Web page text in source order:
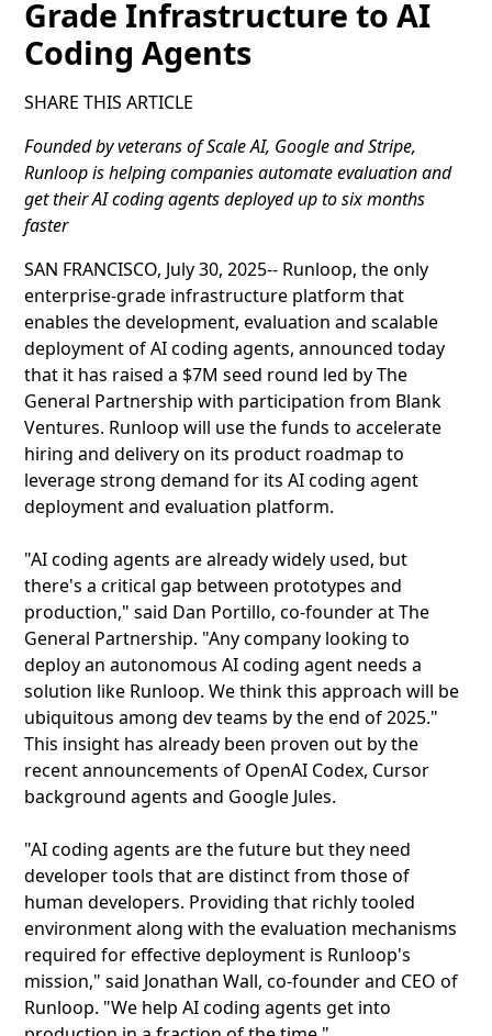
Grade Infrastructure to AI
Coding Agents
SHARE THIS ARTICLE
Founded by veterans of Scale AI, Google and Stripe,
Runloop is helping companies automate evaluation and
get their AI coding agents deployed up to six months
faster
SAN FRANCISCO, July 30, 2025-- Runloop, the only
enterprise-grade infrastructure platform that
enables the development, evaluation and scalable
deployment of AI coding agents, announced today
that it has raised a $7M seed round led by The
General Partnership with participation from Blank
Ventures. Runloop will use the funds to accelerate
hiring and delivery on its product roadmap to
leverage strong demand for its AI coding agent
deployment and evaluation platform.
"AI coding agents are already widely used, but
there's a critical gap between prototypes and
production," said Dan Portillo, co-founder at The
General Partnership. "Any company looking to
deploy an autonomous AI coding agent needs a
solution like Runloop. We think this approach will be
ubiquitous among dev teams by the end of 2025."
This insight has already been proven out by the
recent announcements of OpenAI Codex, Cursor
background agents and Google Jules.
"AI coding agents are the future but they need
developer tools that are distinct from those of
human developers. Providing that richly tooled
environment along with the evaluation mechanisms
required for effective deployment is Runloop's
mission," said Jonathan Wall, co-founder and CEO of
Runloop. "We help AI coding agents get into